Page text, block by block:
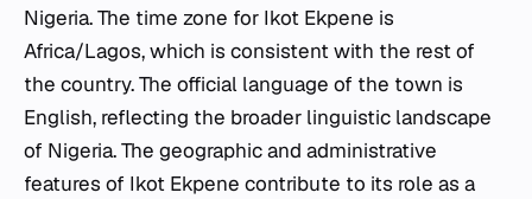
Nigeria. The time zone for Ikot Ekpene is
Africa/Lagos, which is consistent with the rest of
the country. The official language of the town is
English, reflecting the broader linguistic landscape
of Nigeria. The geographic and administrative
features of Ikot Ekpene contribute to its role as a